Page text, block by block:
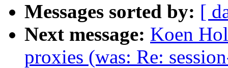
Messages sorted by: [
Next message: Koen
proxies (was: Re: